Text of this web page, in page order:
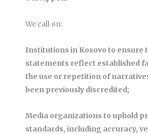
We call on:
Institutions in Kosovo to ensure
statements reflect established
the use or repetition of
been previously discredited;
Media organizations to uphold
standards, including accuracy,